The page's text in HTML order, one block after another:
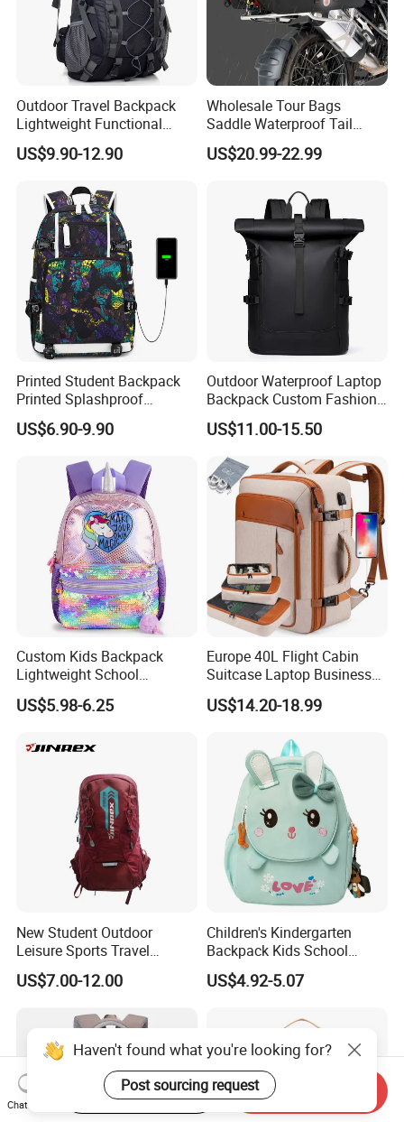
Outdoor Travel Backpack
Lightweight Functional
Sports Hiking Backpack Bag
with Adjustable Shoulder
US$9.90-12.90
Wholesale Tour Bags
Saddle Waterproof Tail
Motorcycle Bag for Riding
US$20.99-22.99
Printed Student Backpack
Printed Splashproof
Computer Bag Outdoor
Street Travel Backpack
US$6.90-9.90
Outdoor Waterproof Laptop
Backpack Custom Fashion
Large Capacity Waterproof
Roll Top Travel Laptop
Backpack
US$11.00-15.50
Custom Kids Backpack
Lightweight School
Backpack for Kids Sequined
Student Backpack
US$5.98-6.25
Europe 40L Flight Cabin
Suitcase Laptop Business
Travel School Bag Carry
Backpack
US$14.20-18.99
New Student Outdoor
Leisure Sports Travel
School Daily Backpack
US$7.00-12.00
Children's Kindergarten
Backpack Kids School
Backpack Bag with Animal
Design
US$4.92-5.07
Haven't found what you're looking for?
Post sourcing request
Chat Now
Start Order on App Send Inquiry